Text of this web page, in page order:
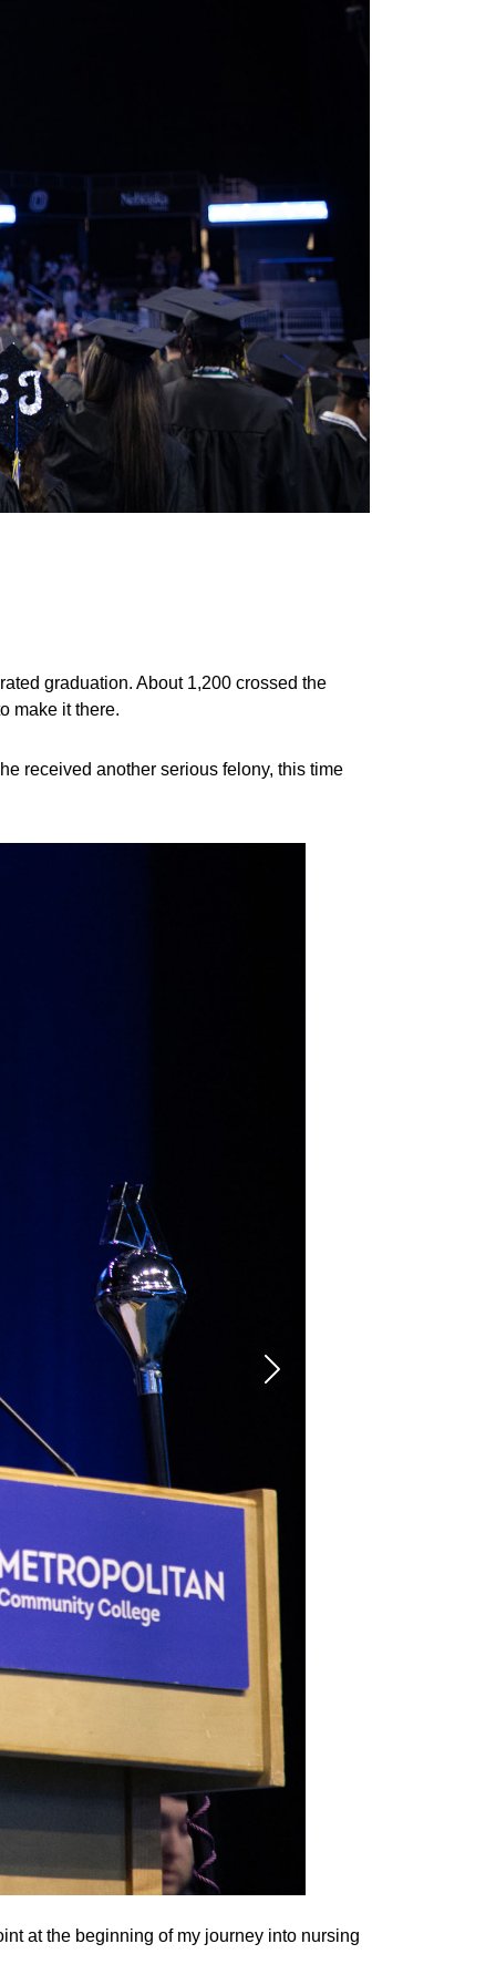
graduation. About 1,200 crossed the
make it there.
received another serious felony, this time
at the beginning of my journey into nursing